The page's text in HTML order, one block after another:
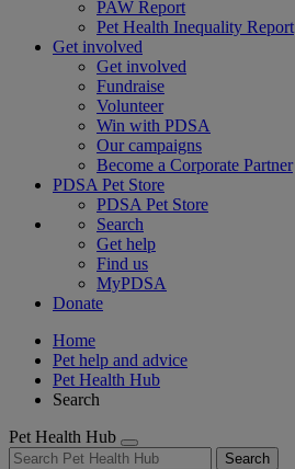
PAW Report
Pet Health Inequality Report
Get involved
Get involved
Fundraise
Volunteer
Win with PDSA
Our campaigns
Become a Corporate Partner
PDSA Pet Store
PDSA Pet Store
Search
Get help
Find us
MyPDSA
Donate
Home
Pet help and advice
Pet Health Hub
Search
Pet Health Hub
Search